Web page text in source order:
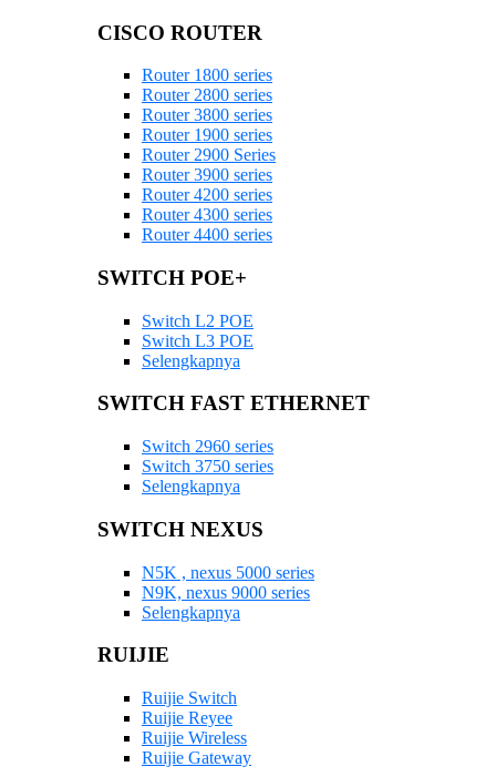
CISCO ROUTER
Router 1800 series
Router 2800 series
Router 3800 series
Router 1900 series
Router 2900 Series
Router 3900 series
Router 4200 series
Router 4300 series
Router 4400 series
SWITCH POE+
Switch L2 POE
Switch L3 POE
Selengkapnya
SWITCH FAST ETHERNET
Switch 2960 series
Switch 3750 series
Selengkapnya
SWITCH NEXUS
N5K , nexus 5000 series
N9K, nexus 9000 series
Selengkapnya
RUIJIE
Ruijie Switch
Ruijie Reyee
Ruijie Wireless
Ruijie Gateway